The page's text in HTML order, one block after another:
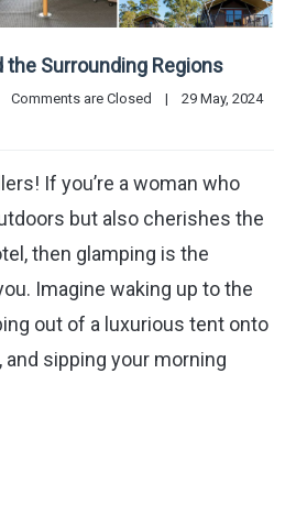
the Surrounding Regions
Comments are Closed |
29 May, 2024
If you’re a woman who
but also cherishes the
then glamping is the
Imagine waking up to the
out of a luxurious tent onto
sipping your morning